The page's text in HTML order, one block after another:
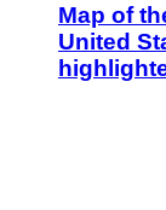
Map of
United